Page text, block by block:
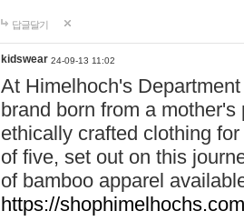
답글달기
kidswear 24-09-13 11:02
At Himelhoch's
brand born from a
ethically crafted clothing
of five, set out on this
of bamboo apparel
https://